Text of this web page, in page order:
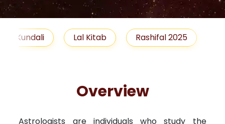
Lal Kitab Rashifal 2025 Remedies
Overview
Astrologists are individuals who study the